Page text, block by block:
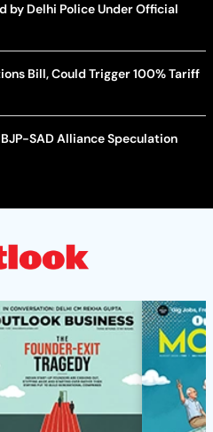
by Delhi Police Under Official
Bill, Could Trigger 100% Tariff
SAD Alliance Speculation